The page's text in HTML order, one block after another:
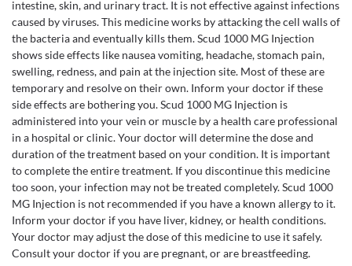
intestine, skin, and urinary tract. It is not effective against infections
caused by viruses. This medicine works by attacking the cell walls of
the bacteria and eventually kills them. Scud 1000 MG Injection
shows side effects like nausea vomiting, headache, stomach pain,
swelling, redness, and pain at the injection site. Most of these are
temporary and resolve on their own. Inform your doctor if these
side effects are bothering you. Scud 1000 MG Injection is
administered into your vein or muscle by a health care professional
in a hospital or clinic. Your doctor will determine the dose and
duration of the treatment based on your condition. It is important
to complete the entire treatment. If you discontinue this medicine
too soon, your infection may not be treated completely. Scud 1000
MG Injection is not recommended if you have a known allergy to it.
Inform your doctor if you have liver, kidney, or health conditions.
Your doctor may adjust the dose of this medicine to use it safely.
Consult your doctor if you are pregnant, or are breastfeeding.